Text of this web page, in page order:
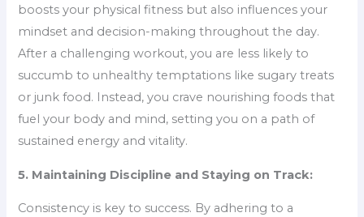
boosts your physical fitness but also influences your
mindset and decision-making throughout the day.
After a challenging workout, you are less likely to
succumb to unhealthy temptations like sugary treats
or junk food. Instead, you crave nourishing foods that
fuel your body and mind, setting you on a path of
sustained energy and vitality.
5. Maintaining Discipline and Staying on Track:
Consistency is key to success. By adhering to a